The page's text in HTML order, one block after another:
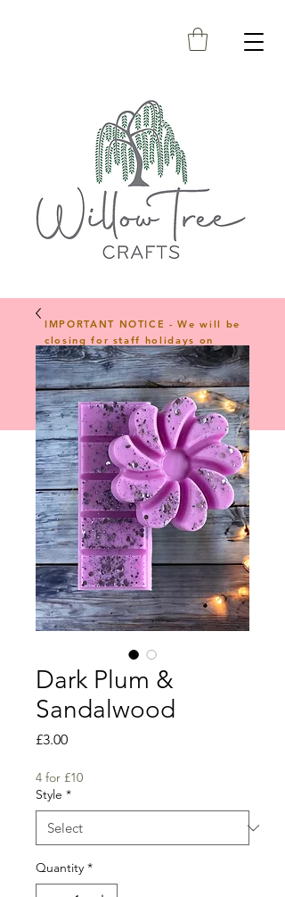
IMPORTANT NOTICE - We will be
closing for staff holidays on
23rd April 2026 and will reopen
on 1st June 2026. Any orders
placed during this period will be
shipped on 1st June 2026.
Dark Plum &
Sandalwood
£3.00Price
4 for £10
Style *
Quantity *